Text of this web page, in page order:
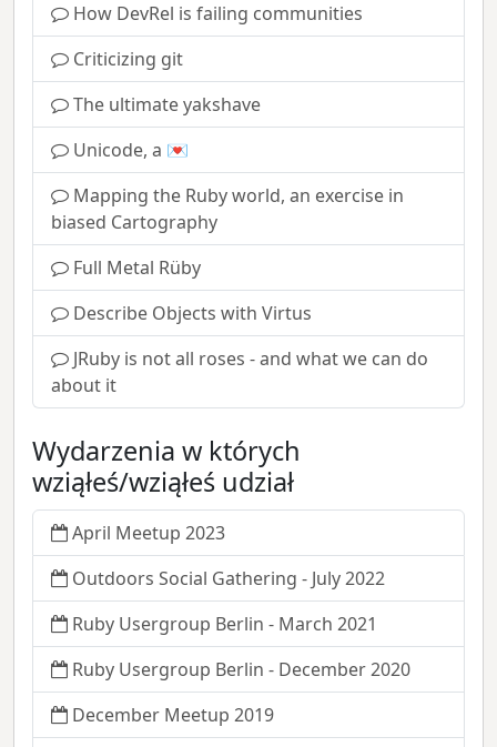
How DevRel is failing communities
Criticizing git
The ultimate yakshave
Unicode, a 💌
Mapping the Ruby world, an exercise in
biased Cartography
Full Metal Rüby
Describe Objects with Virtus
JRuby is not all roses - and what we can do
about it
Wydarzenia w których
wziąłeś/wziąłeś udział
April Meetup 2023
Outdoors Social Gathering - July 2022
Ruby Usergroup Berlin - March 2021
Ruby Usergroup Berlin - December 2020
December Meetup 2019